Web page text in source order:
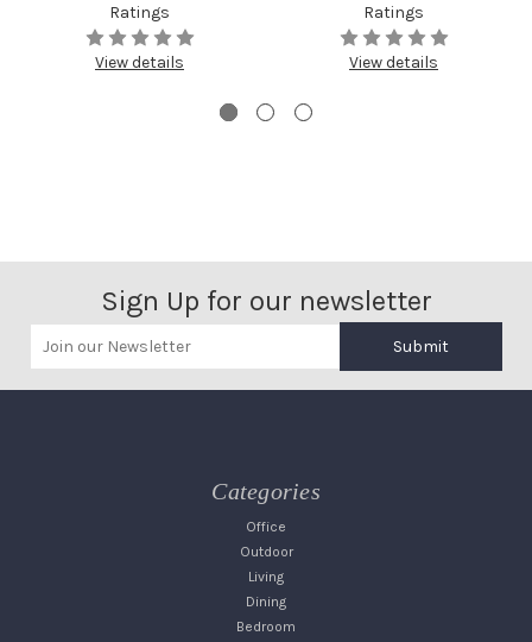
Ratings
View details
Ratings
View details
Sign Up for our newsletter
Submit
Categories
Office
Outdoor
Living
Dining
Bedroom